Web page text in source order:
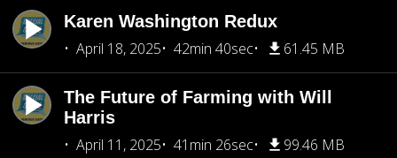
Karen Washington Redux
April 18, 2025
42min 40sec 61.45 MB
The Future of Farming with Will
Harris
April 11, 2025
41min 26sec 99.46 MB